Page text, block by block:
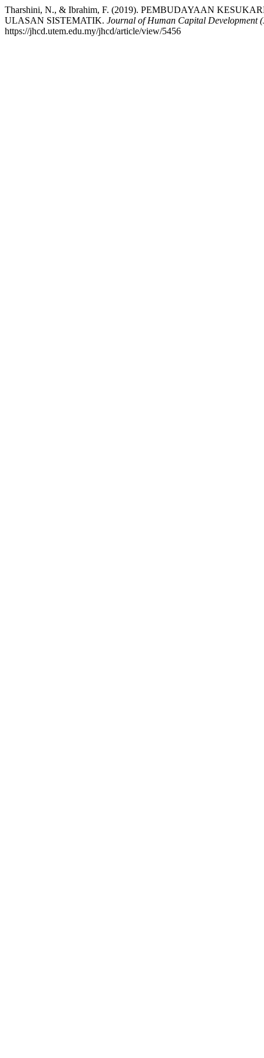
Tharshini, N., & Ibrahim, F. (2019). PEMBUDAYAAN
ULASAN SISTEMATIK. Journal of Human Capital Development
https://jhcd.utem.edu.my/jhcd/article/view/5456